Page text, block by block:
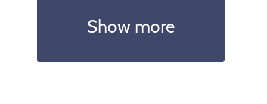
Show more